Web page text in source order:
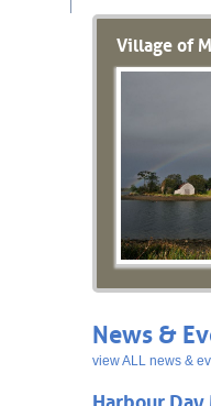
Village of
News &
view ALL news &
Harbour